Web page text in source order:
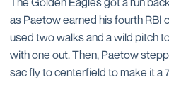
as Paetow earned his fourth RBI
used two walks and a wild pitch
with one out. Then, Paetow
sac fly to centerfield to make it a